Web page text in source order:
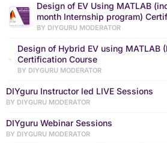
Design of EV Using MATLAB
month Internship program)
BY DIYGURU MODERATOR
Design of Hybrid EV using MATLAB
Certification Course
BY DIYGURU MODERATOR
DIYguru Instructor led LIVE Sessions
BY DIYGURU MODERATOR
DIYguru Webinar Sessions
BY DIYGURU MODERATOR